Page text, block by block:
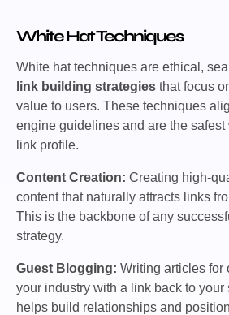
White Hat Techniques
White hat techniques are ethical,
link building strategies that focus
value to users. These techniques
engine guidelines and are the safest
link profile.
Content Creation: Creating high-
content that naturally attracts links
This is the backbone of any
strategy.
Guest Blogging: Writing articles for
your industry with a link back to your
helps build relationships and